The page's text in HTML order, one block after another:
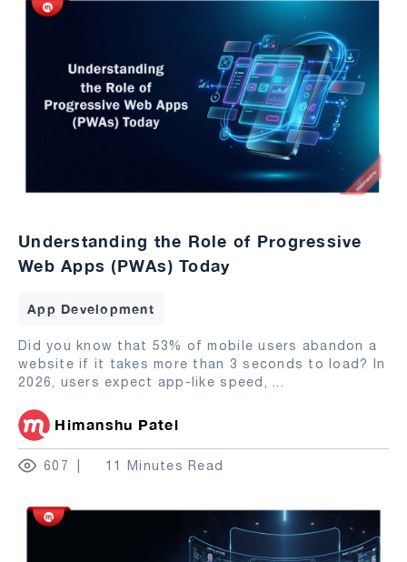
Understanding the Role of Progressive
Web Apps (PWAs) Today
App Development
Did you know that 53% of mobile users abandon a
website if it takes more than 3 seconds to load? In
2026, users expect app-like speed, ...
Himanshu Patel
607 11 Minutes Read